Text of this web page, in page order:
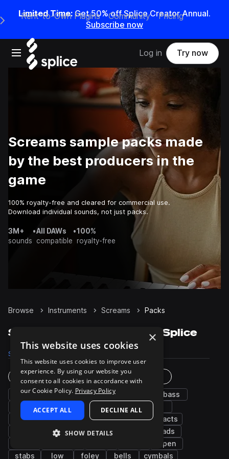
Limited Time: Get 50% off Splice Creator Annual.
Subscribe now
Open main navigation
Main Navigation Menu
Rent-to-Own Plugins Community Pricing
Log in Try now
Screams sample packs made
by the best producers in the
game
100% royalty-free and cleared for commercial use.
Download individual sounds, not just packs.
3M+
sounds
•All DAWs
compatible
•100%
royalty-free
Browse Instruments Screams Packs
Screams Sample Packs on Splice
Samples
Instruments
fx synth percussion
bass
noise
kicks chords snares
hats
grooves
pads wet plucks
impacts
claps risers
leads
open
stabs
low foley bells cymbals
×
This website uses cookies
This website uses cookies to improve user
experience. By using our website you
consent to all cookies in accordance with
our Cookie Policy. Privacy Policy
ACCEPT ALL DECLINE ALL
SHOW DETAILS